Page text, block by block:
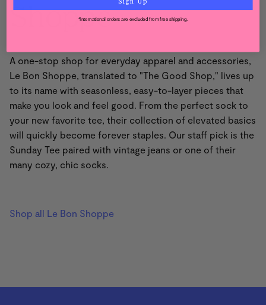
Shoppe
A one-stop shop for everyday apparel and accessories,
Le Bon Shoppe, translated to "The Good Shop," lives up
to its name with seasonless, easy-to-layer pieces that
make you look and feel good. From the perfect sock to
your new favorite tee, their collection of elevated basics
will quickly become forever staples. Our staff pick is the
Sunday Tee paired with vintage jeans or one of their
many cozy, chic socks.
Shop all Le Bon Shoppe
*International orders are excluded from free shipping.